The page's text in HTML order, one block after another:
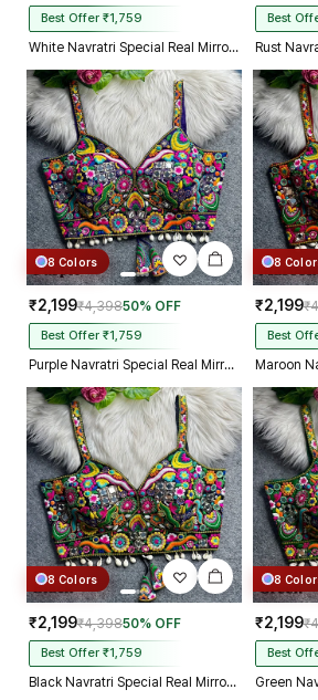
Best Offer ₹1,759
White Navratri Special Real Mirror Thread & Kaudi Work Spaghetti Blouse
Best
8 Colors
₹2,199₹4,39850% OFF
Best Offer ₹1,759
Purple Navratri Special Real Mirror Thread & Kaudi Work Spaghetti Blouse
8
₹2,199
Best
8 Colors
₹2,199₹4,39850% OFF
Best Offer ₹1,759
Black Navratri Special Real Mirror Thread & Kaudi Work Spaghetti Blouse
8
₹2,199
Best